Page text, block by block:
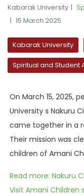
Kabarak University
15 March 2025
Kabarak University
Spiritual and Student
On March 15, 2025,
University s Nakuru
came together in a
Their mission was
children of Amani
Read more: Nakuru
Visit Amani Children